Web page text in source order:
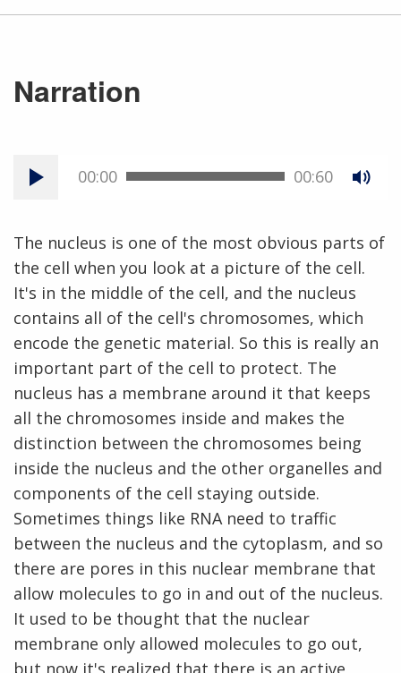
Narration
00:00 00:60
The nucleus is one of the most obvious parts of
the cell when you look at a picture of the cell.
It's in the middle of the cell, and the nucleus
contains all of the cell's chromosomes, which
encode the genetic material. So this is really an
important part of the cell to protect. The
nucleus has a membrane around it that keeps
all the chromosomes inside and makes the
distinction between the chromosomes being
inside the nucleus and the other organelles and
components of the cell staying outside.
Sometimes things like RNA need to traffic
between the nucleus and the cytoplasm, and so
there are pores in this nuclear membrane that
allow molecules to go in and out of the nucleus.
It used to be thought that the nuclear
membrane only allowed molecules to go out,
but now it's realized that there is an active